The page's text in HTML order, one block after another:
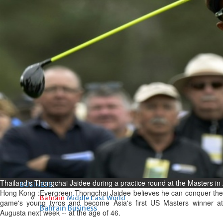
Interior Ministry launches
evening work permit digital
service
Fri, 07 Aug 2026
Bahrain
INSPIRING VOICES: HRH
Deputy King honours winners
of Prime Minister’s Award for
Journalism
Fri, 07 Aug 2026
BUSINESS
Bahrain Middle East World
Bahrain Business
Thailand's Thongchai Jaidee during a practice round at the Masters
Hong Kong :Evergreen Thongchai Jaidee believes he can conquer the
game's young tyros and become Asia's first US Masters winner at
Augusta next week -- at the age of 46.